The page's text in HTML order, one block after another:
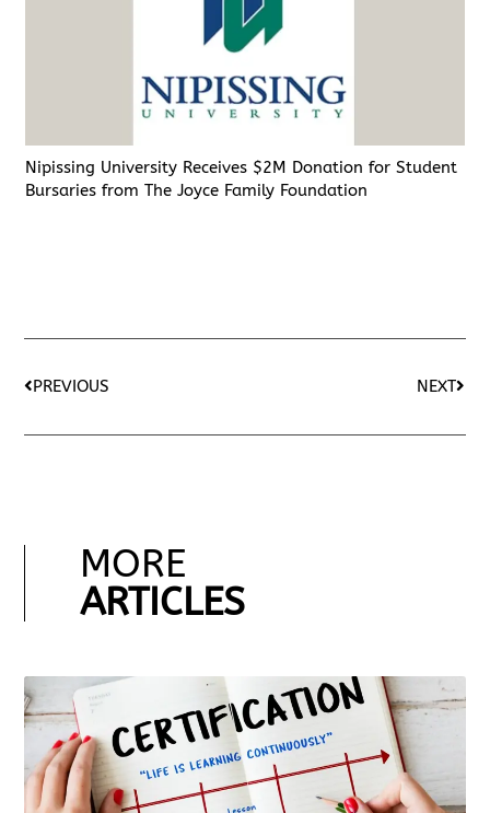
Nipissing University Receives $2M Donation for Student
Bursaries from The Joyce Family Foundation
PREVIOUS NEXT
MORE
ARTICLES